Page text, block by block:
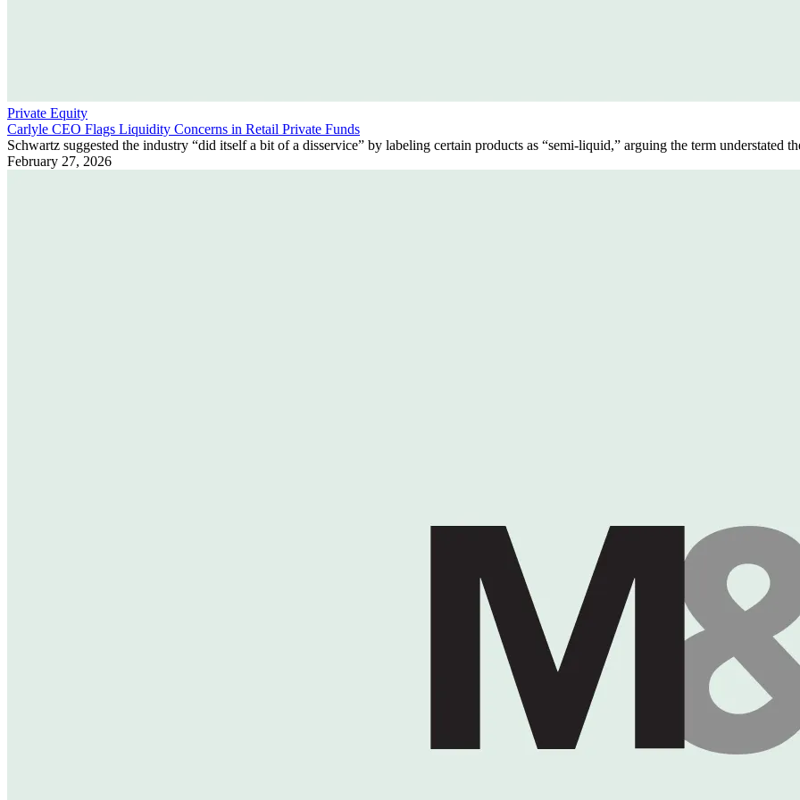
Private Equity
Carlyle CEO Flags Liquidity Concerns in Retail Private Funds
Schwartz suggested the industry “did itself a bit of a disservice” by labeling certain products as “semi-liquid,” arguing the term understated
February 27, 2026